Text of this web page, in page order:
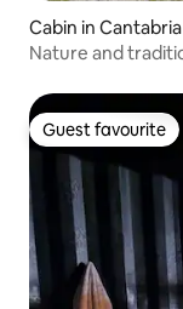
Cabin in Cantabria
Nature and
Guest favourite
Guest favourite